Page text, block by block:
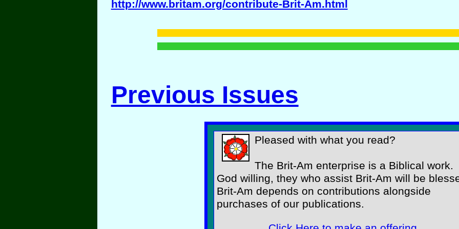
http://www.britam.org/contribute-Brit-Am.html
Previous Issues
Pleased with what you read?
The Brit-Am enterprise is a Biblical work.
God willing, they who assist Brit-Am will be
Brit-Am depends on contributions alongside
purchases of our publications.